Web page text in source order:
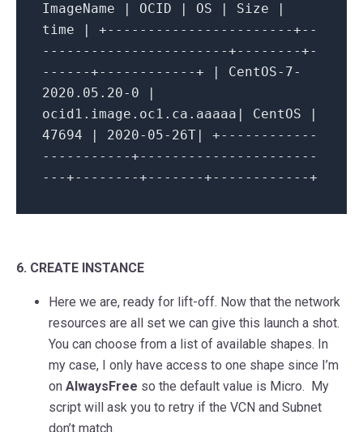
ImageName | OCID | OS | Size |
time | +-----------------------+--
-----------------------+--------+-
------+------------+ | CentOS-7-
2020.05.20-0 |
ocid1.image.oc1.ca.aaaaa| CentOS |
47694 | 2020-05-26T| +------------
-----------+----------------------
---+--------+-------+------------+
6. CREATE INSTANCE
Here we are, ready for lift-off. Now that the network
resources are all set we can give this launch a shot.
You can choose from a list of available shapes. In
my case, I only have access to one shape since I’m
on AlwaysFree so the default value is Micro. My
script will ask you to retry if the VCN and Subnet
don’t match.